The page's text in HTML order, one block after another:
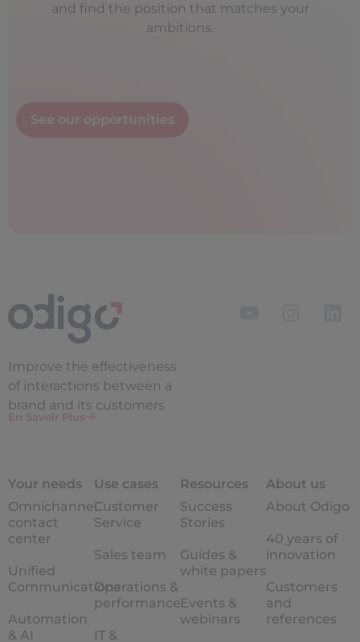
and find the position that matches your
ambitions.
See our opportunities
Improve the effectiveness
of interactions between a
brand and its customers
En Savoir Plus
Your needs
Omnichannel
contact
center
Unified
Communications
Automation
& AI
Use cases
Customer
Service
Sales team
Operations &
performance
IT &
Resources
Success
Stories
Guides &
white papers
Events &
webinars
About us
About Odigo
40 years of
innovation
Customers
and
references